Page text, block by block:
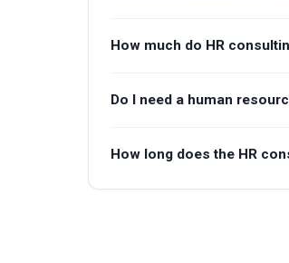
How much do HR
Do I need a human
How long does the HR